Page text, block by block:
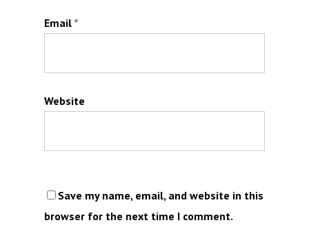
Email *
Website
Save my name, email, and website in this
browser for the next time I comment.